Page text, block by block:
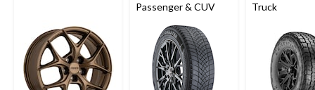
Passenger & CUV
Truck